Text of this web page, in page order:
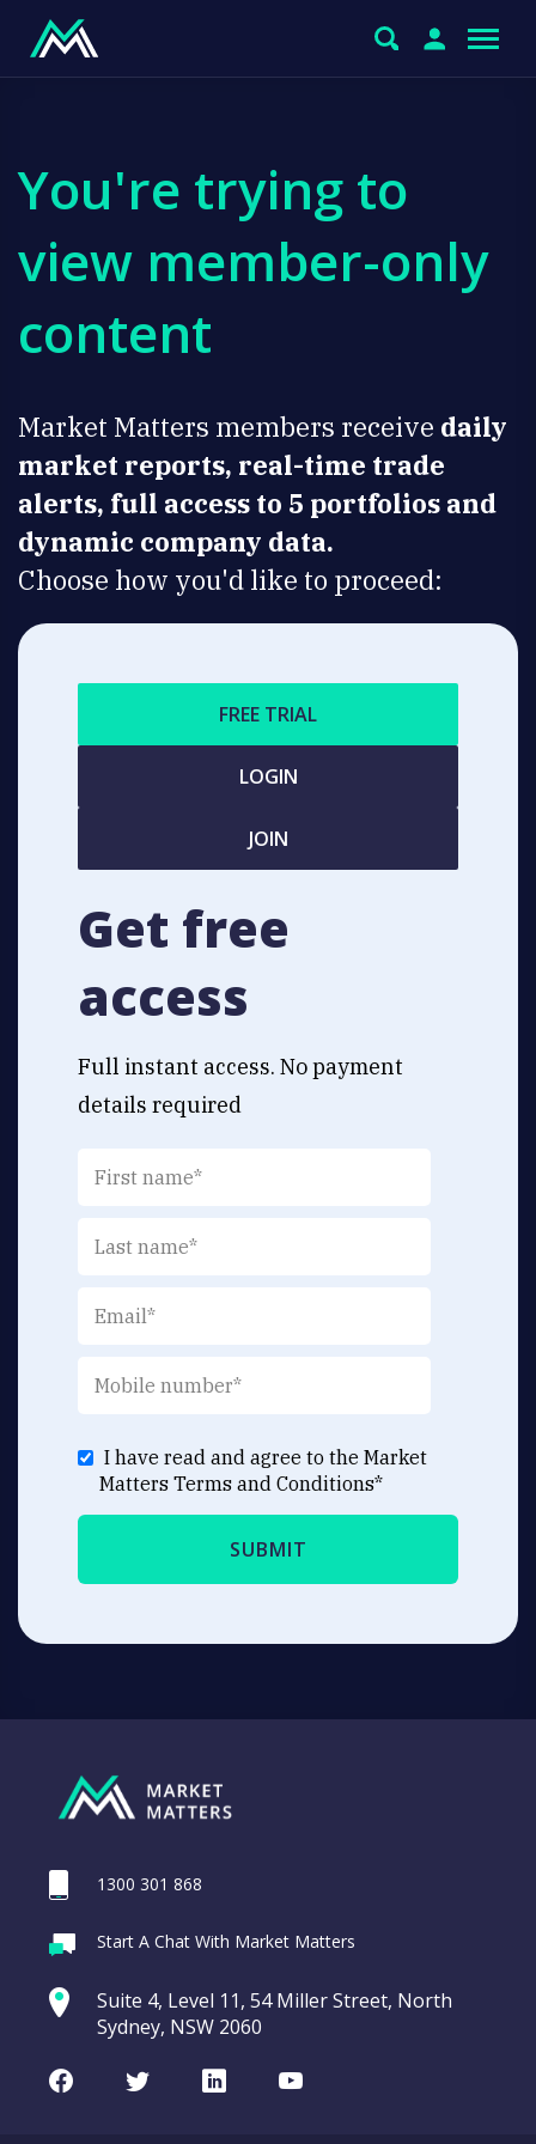
You're trying to
view member-only
content
Market Matters members receive daily
market reports, real-time trade
alerts, full access to 5 portfolios and
dynamic company data.
Choose how you'd like to proceed:
FREE TRIAL
LOGIN
JOIN
Get free
access
Full instant access. No payment
details required
I have read and agree to the Market
Matters Terms and Conditions*
1300 301 868
Start A Chat With Market Matters
Suite 4, Level 11, 54 Miller Street, North
Sydney, NSW 2060
FacebookTwitterLinkedInYoutube